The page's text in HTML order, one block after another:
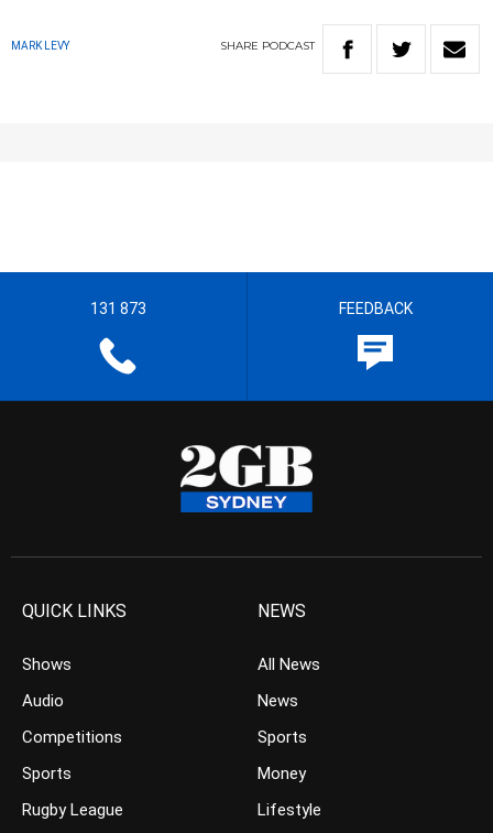
MARK LEVY SHARE PODCAST
131 873 FEEDBACK
QUICK LINKS
Shows
Audio
Competitions
Sports
Rugby League
NEWS
All News
News
Sports
Money
Lifestyle